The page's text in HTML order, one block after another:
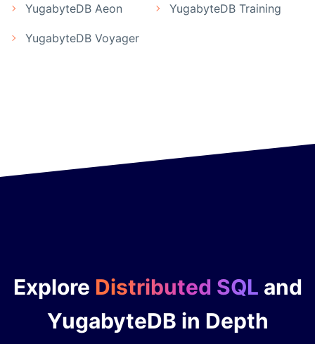
YugabyteDB Aeon YugabyteDB Training
YugabyteDB Voyager
Explore Distributed SQL and
YugabyteDB in Depth